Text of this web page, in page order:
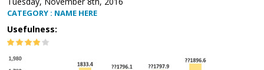
CATEGORY : NAME HERE
Usefulness: